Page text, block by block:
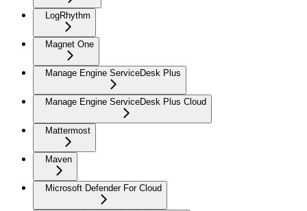
LogRhythm
Magnet One
Manage Engine ServiceDesk Plus
Manage Engine ServiceDesk Plus Cloud
Mattermost
Maven
Microsoft Defender For Cloud